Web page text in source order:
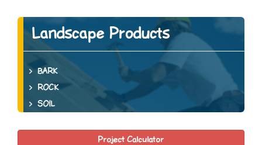
Landscape Products
BARK
ROCK
SOIL
Project Calculator